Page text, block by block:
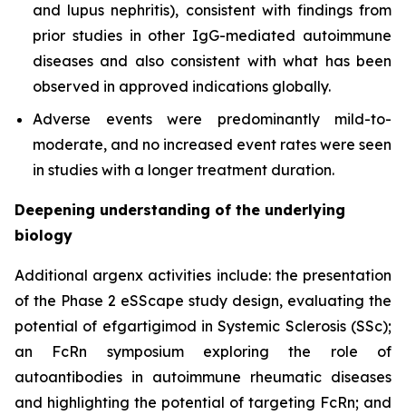
and lupus nephritis), consistent with findings from
prior studies in other IgG-mediated autoimmune
diseases and also consistent with what has been
observed in approved indications globally.
Adverse events were predominantly mild-to-
moderate, and no increased event rates were seen
in studies with a longer treatment duration.
Deepening understanding of the underlying
biology
Additional argenx activities include: the presentation
of the Phase 2 eSScape study design, evaluating the
potential of efgartigimod in Systemic Sclerosis (SSc);
an FcRn symposium exploring the role of
autoantibodies in autoimmune rheumatic diseases
and highlighting the potential of targeting FcRn; and